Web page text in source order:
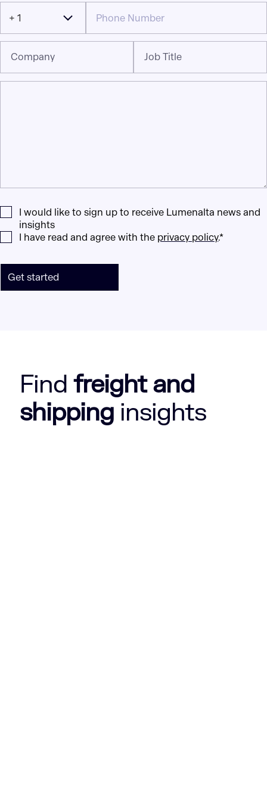
+ 1
Company Job Title
I would like to sign up to receive Lumenalta news and
insights
I have read and agree with the privacy policy.*
Get started
Findfreight and
shipping insights